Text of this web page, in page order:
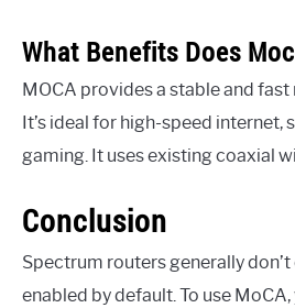
What Benefits Does
MOCA provides a stable and
It’s ideal for high-speed internet,
gaming. It uses existing coaxial
Conclusion
Spectrum routers generally
enabled by default. To use MoCA,